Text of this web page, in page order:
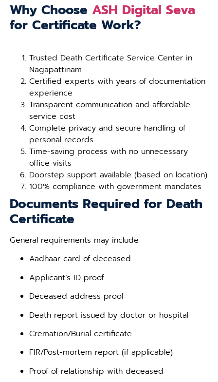
Why Choose ASH Digital Seva
for Certificate Work?
Trusted Death Certificate Service Center in
Nagapattinam
Certified experts with years of documentation
experience
Transparent communication and affordable
service cost
Complete privacy and secure handling of
personal records
Time-saving process with no unnecessary
office visits
Doorstep support available (based on location)
100% compliance with government mandates
Documents Required for Death
Certificate
General requirements may include:
Aadhaar card of deceased
Applicant’s ID proof
Deceased address proof
Death report issued by doctor or hospital
Cremation/Burial certificate
FIR/Post-mortem report (if applicable)
Proof of relationship with deceased